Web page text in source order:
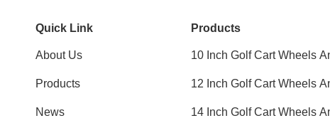
Quick Link
About Us
Products
News
Products
10 Inch Golf Cart Wheels
12 Inch Golf Cart Wheels
14 Inch Golf Cart Wheels